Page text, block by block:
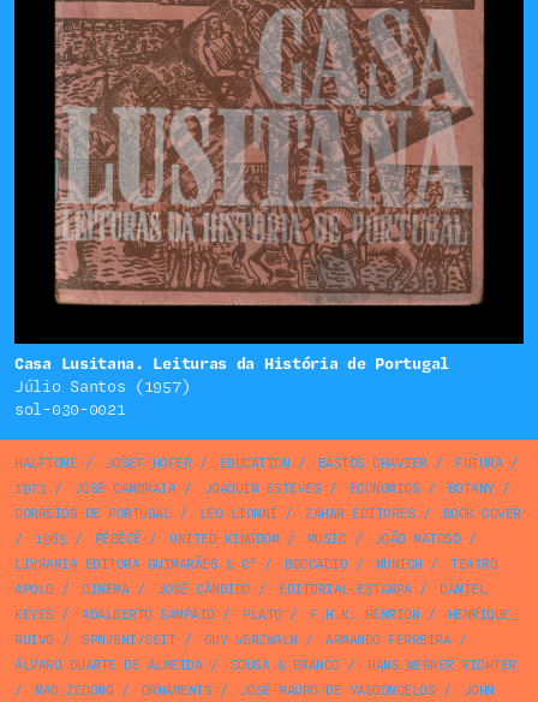
Casa Lusitana. Leituras da História de Portugal
Júlio Santos (1957)
sol-030-0021
HALFTONE / JOSEF HOFER/ EDUCATION / BASTOS CHAVIER/ FUTURA/
1973 / JOSÉ CAMBRAIA/ JOAQUIM ESTEVES / ECONOMICS / BOTANY/
CORREIOS DE PORTUGAL/ LEO LIONNI / ZAHAR EDITORES /
BOOK COVER
/
1965 / PÊBÊCÊ / UNITED KINGDOM/ MUSIC / JOÃO MATOSO/
LIVRARIA EDITORA GUIMARÃES & Cª / BOCCACIO/ MUNICH /
TEATRO
APOLO/ CINEMA/ JOSÉ CÂNDIDO/ EDITORIAL ESTAMPA/
DANIEL
KEYES / ADALBERTO SAMPAIO/ PLATO/ F.H.K. HENRION /
HENRIQUE
RUIVO/ SPN/SNI/SEIT/ GUY VERZWALM/ ARMANDO FERREIRA/
ÁLVARO DUARTE DE ALMEIDA/ SOUSA & BRANCO/
HANS WERNER RICHTER
/
MAO ZEDONG / ORNAMENTS / JOSÉ MAURO DE VASCONCELOS /
JOHN